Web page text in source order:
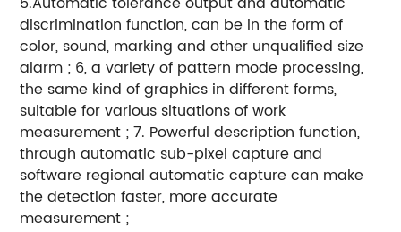
discrimination function, can be in the form of
color, sound, marking and other unqualified size
alarm ; 6, a variety of pattern mode processing,
the same kind of graphics in different forms,
suitable for various situations of work
measurement ; 7. Powerful description function,
through automatic sub-pixel capture and
software regional automatic capture can make
the detection faster, more accurate
measurement ;